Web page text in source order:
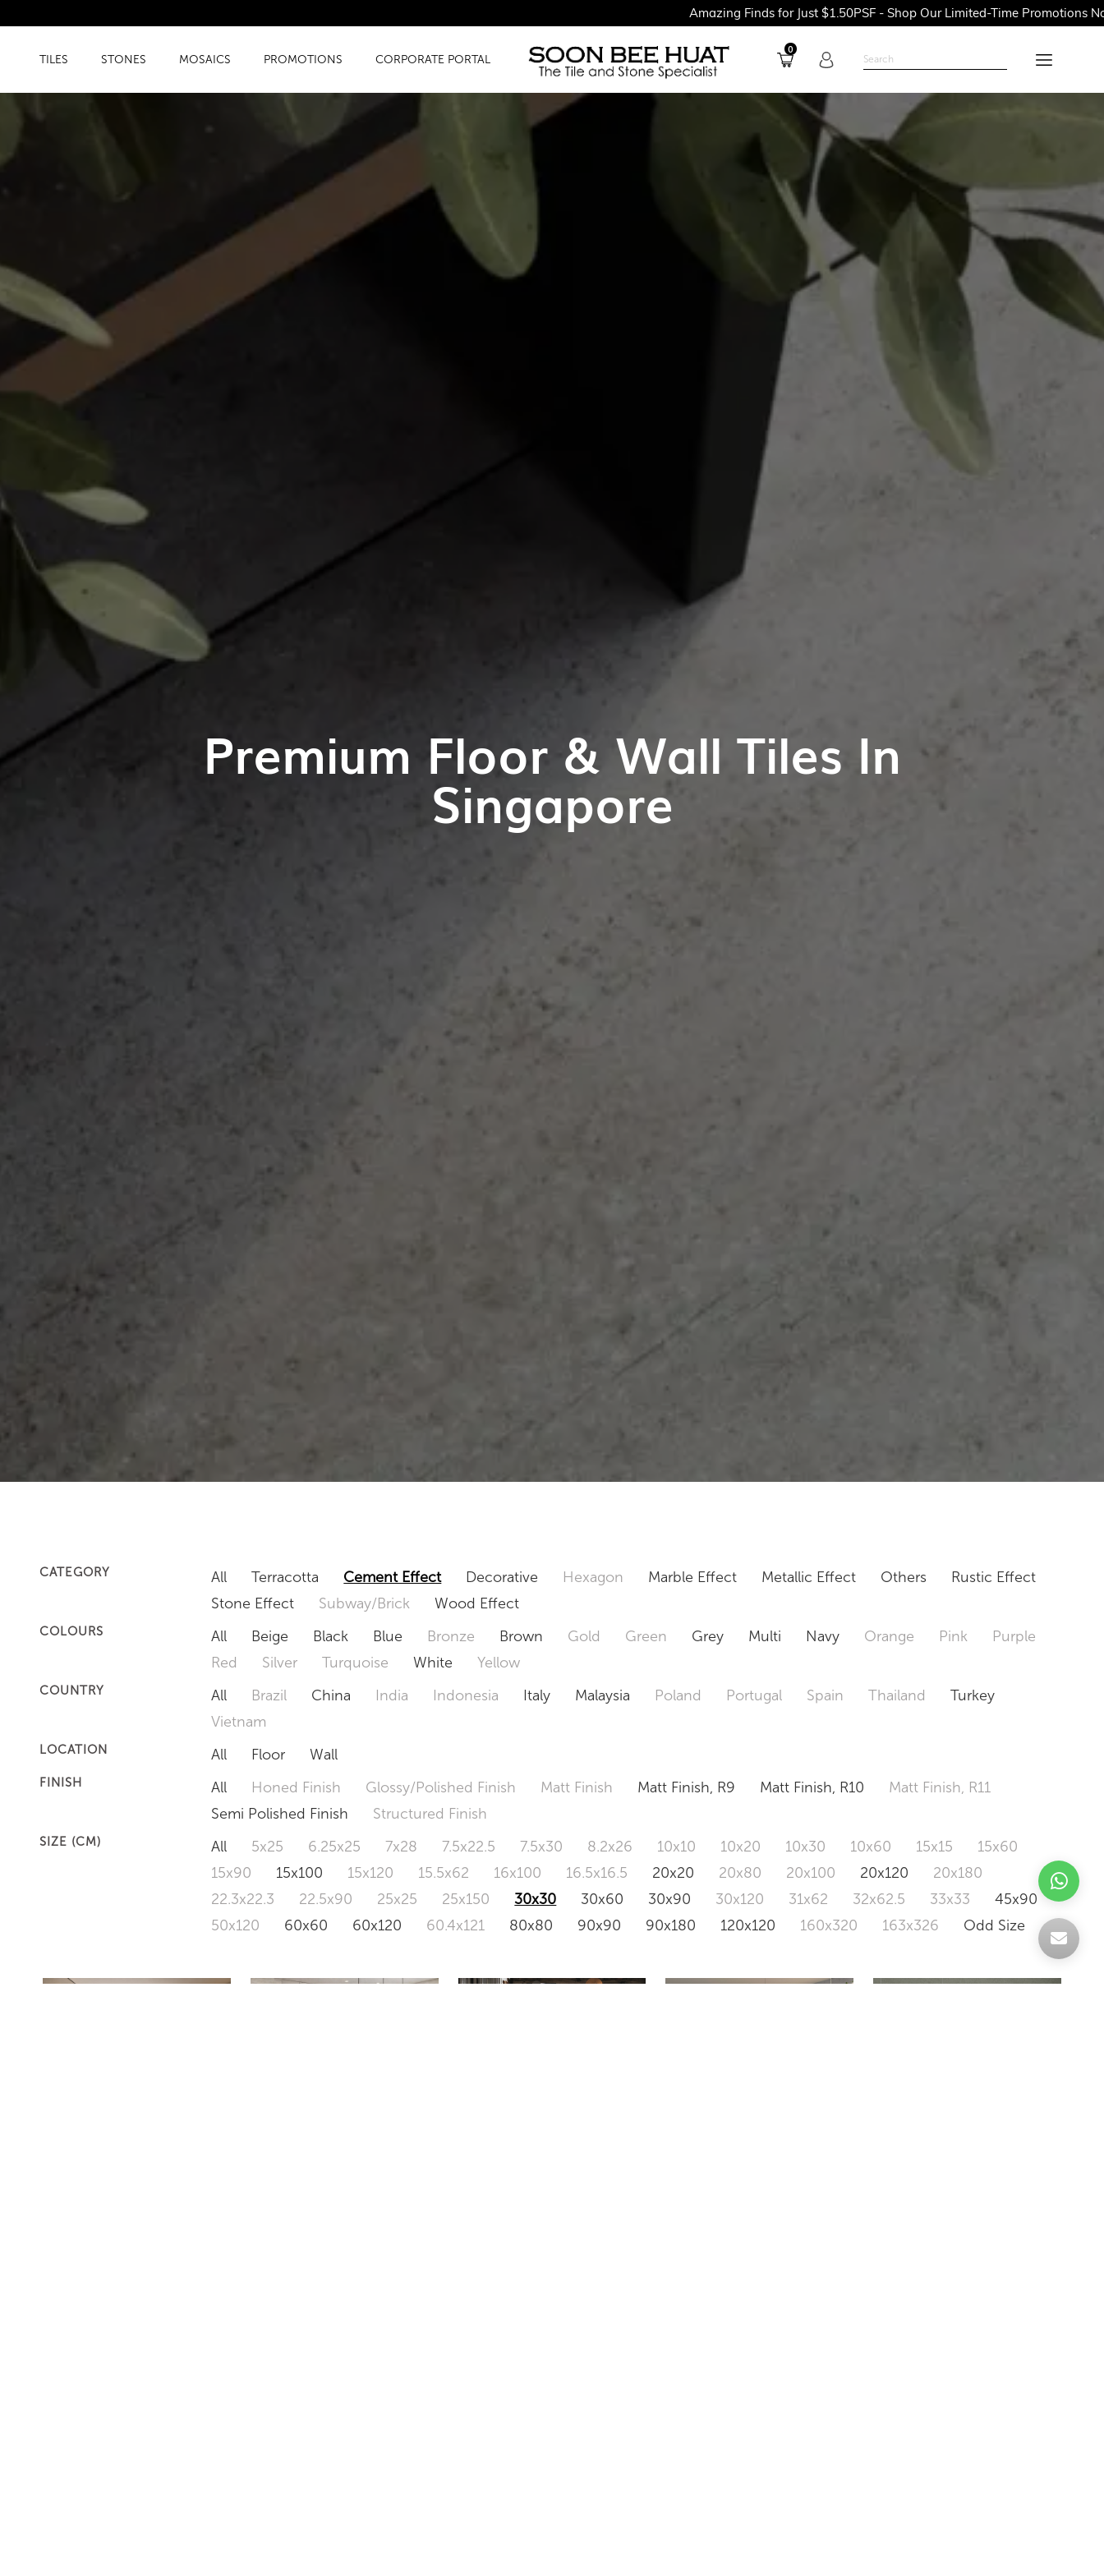
Amazing Finds for Just $1.50PSF - Shop Our Limited-Time Promotions Now Before
TILES STONES MOSAICS PROMOTIONS CORPORATE PORTAL
0
Premium Floor & Wall Tiles In
Singapore
CATEGORY All Terracotta Cement Effect Decorative Hexagon Marble Effect Metallic Effect Others
Rustic Effect
Stone Effect
Subway/Brick Wood Effect
COLOURS All Beige Black Blue Bronze Brown Gold Green Grey Multi Navy Orange Pink
Purple
Red
Silver Turquoise White Yellow
COUNTRY All Brazil China India Indonesia Italy Malaysia Poland Portugal Spain Thailand
Turkey
Vietnam
LOCATION All Floor Wall
FINISH All Honed Finish Glossy/Polished Finish Matt Finish Matt Finish, R9 Matt Finish, R10
Matt Finish, R11
Semi Polished Finish
Structured Finish
SIZE (CM) All 5x25 6.25x25 7x28 7.5x22.5 7.5x30 8.2x26 10x10 10x20 10x30 10x60 15x15
15x60
15x90
15x100 15x120 15.5x62 16x100 16.5x16.5 20x20 20x80 20x100 20x120
20x180
22.3x22.3
22.5x90 25x25 25x150 30x30 30x60 30x90 30x120 31x62 32x62.5 33x33
45x90
50x120
60x60 60x120 60.4x121 80x80 90x90 90x180 120x120 160x320 163x326 Odd Size